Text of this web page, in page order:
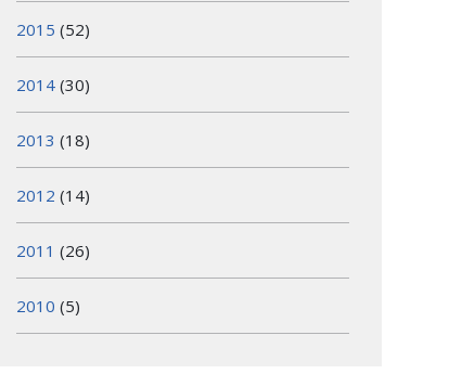
2015 (52)
2014 (30)
2013 (18)
2012 (14)
2011 (26)
2010 (5)